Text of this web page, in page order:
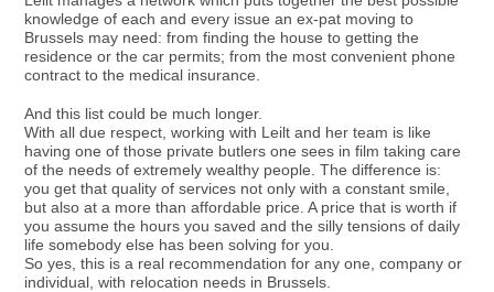
knowledge of each and every issue an ex-pat moving to
Brussels may need: from finding the house to getting the
residence or the car permits; from the most convenient phone
contract to the medical insurance.
And this list could be much longer.
With all due respect, working with Leilt and her team is like
having one of those private butlers one sees in film taking care
of the needs of extremely wealthy people. The difference is:
you get that quality of services not only with a constant smile,
but also at a more than affordable price. A price that is worth if
you assume the hours you saved and the silly tensions of daily
life somebody else has been solving for you.
So yes, this is a real recommendation for any one, company or
individual, with relocation needs in Brussels.